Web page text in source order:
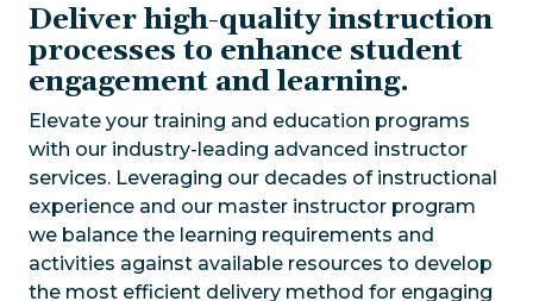
Deliver high-quality instruction
processes to enhance student
engagement and learning.
Elevate your training and education programs
with our industry-leading advanced instructor
services. Leveraging our decades of instructional
experience and our master instructor program
we balance the learning requirements and
activities against available resources to develop
the most efficient delivery method for engaging